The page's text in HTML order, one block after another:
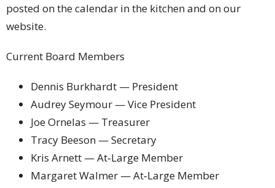
posted on the calendar in the kitchen and on our
website.
Current Board Members
Dennis Burkhardt — President
Audrey Seymour — Vice President
Joe Ornelas — Treasurer
Tracy Beeson — Secretary
Kris Arnett — At‑Large Member
Margaret Walmer — At‑Large Member